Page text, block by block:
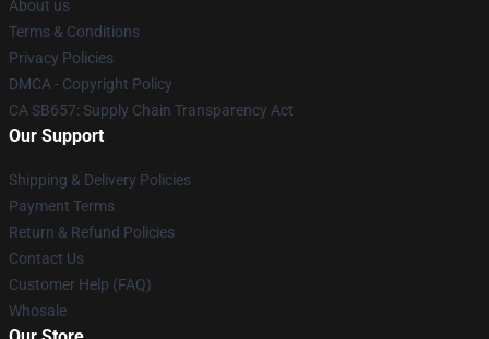
About us
Terms & Conditions
Privacy Policies
DMCA - Copyright Policy
CA SB657: Supply Chain Transparency Act
Our Support
Shipping & Delivery Policies
Payment Terms
Return & Refund Policies
Contact Us
Customer Help (FAQ)
Whosale